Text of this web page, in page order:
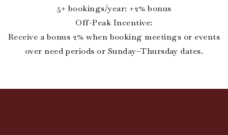
5+ bookings/year: +2% bonus
Off-Peak Incentive:
Receive a bonus 2% when booking meetings or events
over need periods or Sunday–Thursday dates.